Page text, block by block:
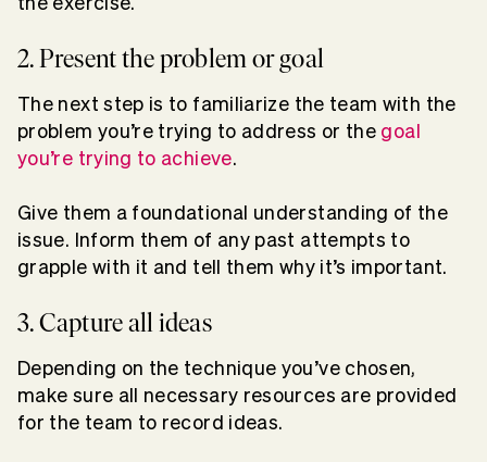
2. Present the problem or goal
The next step is to familiarize the team with the
problem you’re trying to address or the goal
you’re trying to achieve.
Give them a foundational understanding of the
issue. Inform them of any past attempts to
grapple with it and tell them why it’s important.
3. Capture all ideas
Depending on the technique you’ve chosen,
make sure all necessary resources are provided
for the team to record ideas.